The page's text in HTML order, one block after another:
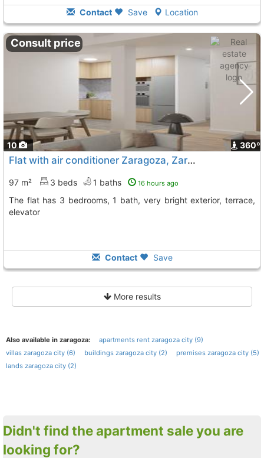
Contact Save Location
10 360º
Consult price
Flat with air conditioner Zaragoza, Zaragoza City
97 m² 3 beds 1 baths 16 hours ago
The flat has 3 bedrooms, 1 bath, very bright exterior, terrace,
elevator
Contact Save
More results
Also available in zaragoza:
apartments rent zaragoza city (9)
villas zaragoza city (6)
buildings zaragoza city (2)
premises zaragoza city (5)
lands zaragoza city (2)
Didn't find the apartment sale you are
looking for?